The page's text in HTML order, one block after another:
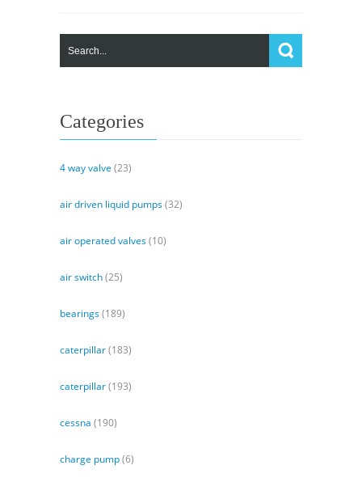
Categories
4 way valve (23)
air driven liquid pumps(32)
air operated valves(10)
air switch(25)
bearings(189)
caterpillar(183)
caterpillar(193)
cessna (190)
charge pump(6)